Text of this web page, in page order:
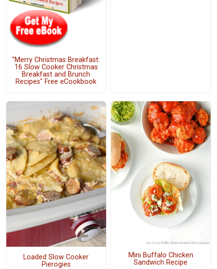
"Merry Christmas Breakfast:
16 Slow Cooker Christmas
Breakfast and Brunch
Recipes" Free eCookbook
Loaded Slow Cooker
Pierogies
Mini Buffalo Chicken
Sandwich Recipe